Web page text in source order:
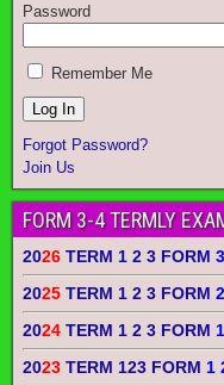
Password
Remember Me
Forgot Password?
Join Us
FORM 3-4 TERMLY
2026 TERM 1 2 3 FORM
2025 TERM 1 2 3 FORM
2024 TERM 1 2 3 FORM
2023 TERM 123 FORM 1